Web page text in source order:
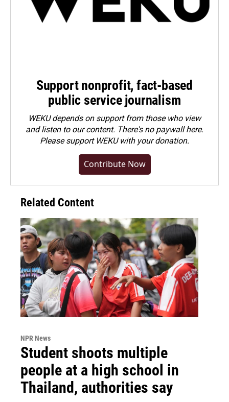
Support nonprofit, fact-based
public service journalism
WEKU depends on support from those who view
and listen to our content. There's no paywall here.
Pleasesupport WEKU with your donation.
Contribute Now
Related Content
NPR News
Student shoots multiple
people at a high school in
Thailand, authorities say